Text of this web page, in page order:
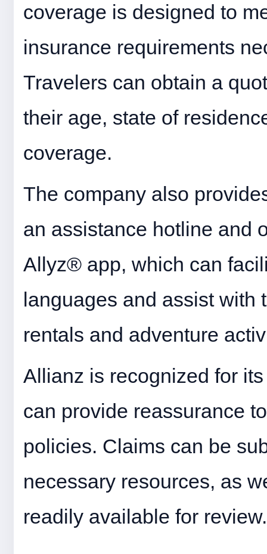
coverage is designed to
insurance requirements
Travelers can obtain a
their age, state of
coverage.
The company also
an assistance hotline and
Allyz® app, which can
languages and assist with
rentals and adventure
Allianz is recognized for
can provide reassurance
policies. Claims can be
necessary resources, as
readily available for review.